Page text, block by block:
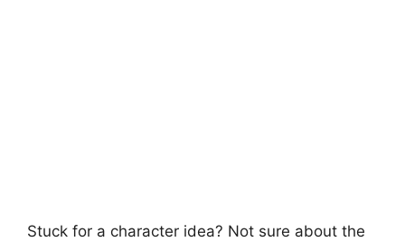
Stuck for a character idea? Not sure about the